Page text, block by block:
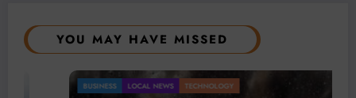
YOU MAY HAVE MISSED
LOCAL NEWS TECHNOLOGY